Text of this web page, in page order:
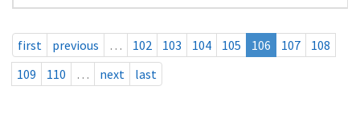
first previous … 102 103 104 105 106 107
108
109
110 … next last